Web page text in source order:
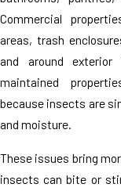
Commercial
areas, trash
and around
maintained
because insects are
and moisture.
These issues bring
insects can bite or